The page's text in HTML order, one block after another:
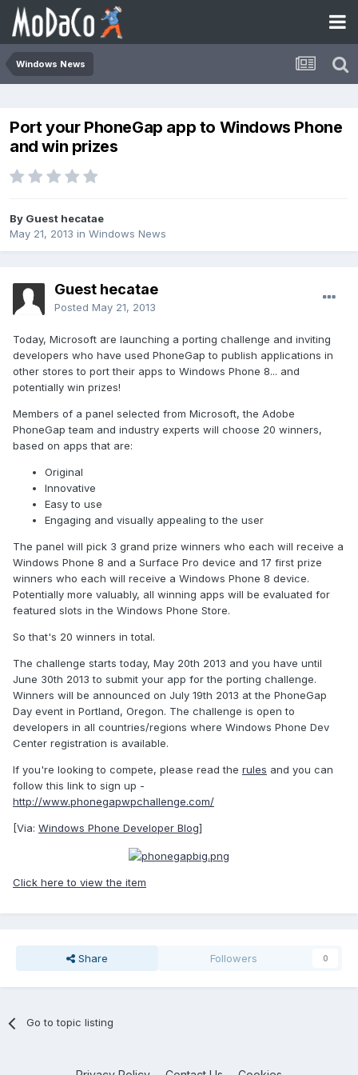
Windows News
Port your PhoneGap app to Windows Phone
and win prizes
By Guest hecatae
May 21, 2013 in Windows News
Guest hecatae
Posted May 21, 2013
Today, Microsoft are launching a porting challenge and inviting
developers who have used PhoneGap to publish applications in
other stores to port their apps to Windows Phone 8... and
potentially win prizes!
Members of a panel selected from Microsoft, the Adobe
PhoneGap team and industry experts will choose 20 winners,
based on apps that are:
Original
Innovative
Easy to use
Engaging and visually appealing to the user
The panel will pick 3 grand prize winners who each will receive a
Windows Phone 8 and a Surface Pro device and 17 first prize
winners who each will receive a Windows Phone 8 device.
Potentially more valuably, all winning apps will be evaluated for
featured slots in the Windows Phone Store.
So that's 20 winners in total.
The challenge starts today, May 20th 2013 and you have until
June 30th 2013 to submit your app for the porting challenge.
Winners will be announced on July 19th 2013 at the PhoneGap
Day event in Portland, Oregon. The challenge is open to
developers in all countries/regions where Windows Phone Dev
Center registration is available.
If you're looking to compete, please read the rules and you can
follow this link to sign up -
http://www.phonegapwpchallenge.com/
[Via: Windows Phone Developer Blog]
Click here to view the item
Share Followers 0
Go to topic listing